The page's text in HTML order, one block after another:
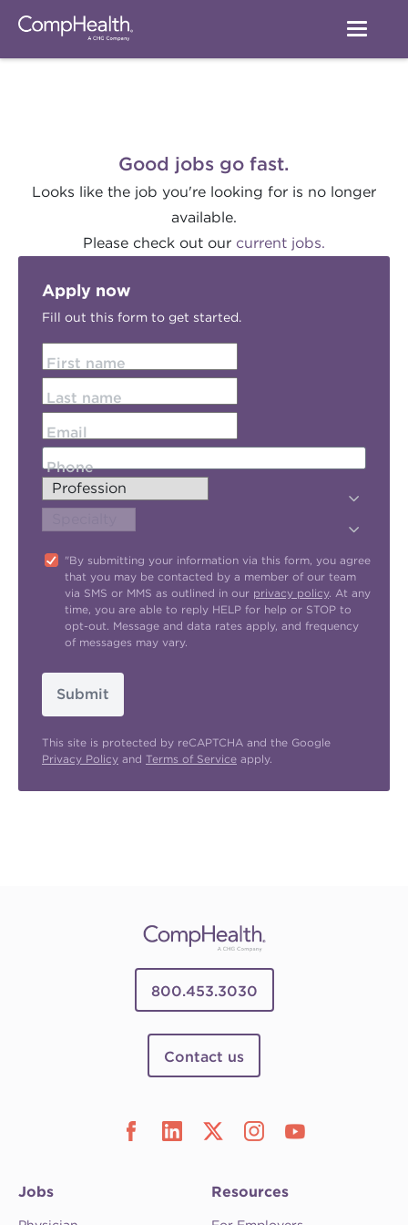
Good jobs go fast.
Looks like the job you're looking for is no longer
available.
Please check out our current jobs.
Apply now
Fill out this form to get started.
First name
Last name
Email
Phone
"By submitting your information via this form, you agree
that you may be contacted by a member of our team
via SMS or MMS as outlined in our privacy policy. At any
time, you are able to reply HELP for help or STOP to
opt-out. Message and data rates apply, and frequency
of messages may vary.
Submit
This site is protected by reCAPTCHA and the Google
Privacy Policy and Terms of Service apply.
800.453.3030
Contact us
Jobs Resources